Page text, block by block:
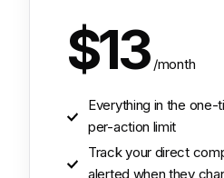
$13 /month
Everything in the one-
per-action limit
Track your direct
alerted when they